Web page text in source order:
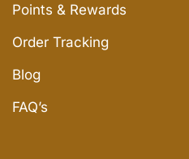
Points & Rewards
Order Tracking
Blog
FAQ’s